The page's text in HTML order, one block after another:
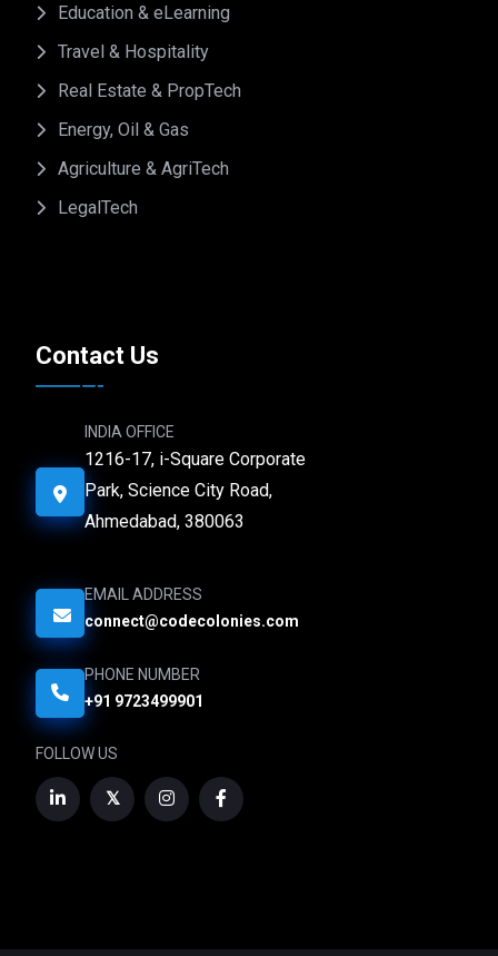
Education & eLearning
Travel & Hospitality
Real Estate & PropTech
Energy, Oil & Gas
Agriculture & AgriTech
LegalTech
Contact Us
INDIA OFFICE
1216-17, i-Square Corporate
Park, Science City Road,
Ahmedabad, 380063
EMAIL ADDRESS
connect@codecolonies.com
PHONE NUMBER
+91 9723499901
FOLLOW US